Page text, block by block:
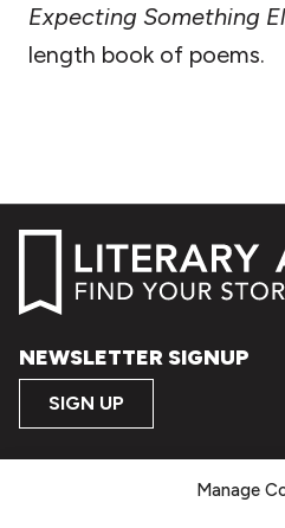
Manage
Expecting Something
length book of poems.
NEWSLETTER SIGNUP
SIGN UP